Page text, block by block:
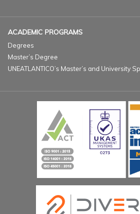
ACADEMIC PROGRAMS
Degrees
Master’s Degree
UNEATLANTICO’s Master’s and University